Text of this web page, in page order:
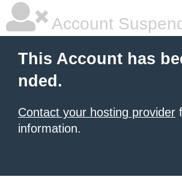
Account
This Account has
nded.
Contact your hosting provider
information.